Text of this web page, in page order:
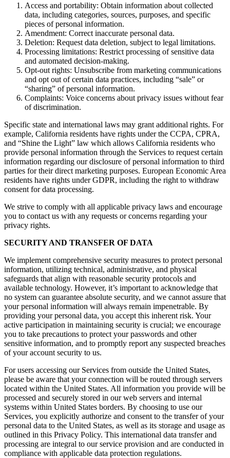
Access and portability: Obtain information about collected
data, including categories, sources, purposes, and specific
pieces of personal information.
Amendment: Correct inaccurate personal data.
Deletion: Request data deletion, subject to legal limitations.
Processing limitations: Restrict processing of sensitive data
and automated decision-making.
Opt-out rights: Unsubscribe from marketing communications
and opt out of certain data practices, including “sale” or
“sharing” of personal information.
Complaints: Voice concerns about privacy issues without fear
of discrimination.
Specific state and international laws may grant additional rights. For
example, California residents have rights under the CCPA, CPRA,
and “Shine the Light” law which allows California residents who
provide personal information through the Services to request certain
information regarding our disclosure of personal information to third
parties for their direct marketing purposes. European Economic Area
residents have rights under GDPR, including the right to withdraw
consent for data processing.
We strive to comply with all applicable privacy laws and encourage
you to contact us with any requests or concerns regarding your
privacy rights.
SECURITY AND TRANSFER OF DATA
We implement comprehensive security measures to protect personal
information, utilizing technical, administrative, and physical
safeguards that align with reasonable security protocols and
available technology. However, it’s important to acknowledge that
no system can guarantee absolute security, and we cannot assure that
your personal information will always remain impenetrable. By
providing your personal data, you accept this inherent risk. Your
active participation in maintaining security is crucial; we encourage
you to take precautions to protect your passwords and other
sensitive information, and to promptly report any suspected breaches
of your account security to us.
For users accessing our Services from outside the United States,
please be aware that your connection will be routed through servers
located within the United States. All information you provide will be
processed and securely stored in our web servers and internal
systems within United States borders. By choosing to use our
Services, you explicitly authorize and consent to the transfer of your
personal data to the United States, as well as its storage and usage as
outlined in this Privacy Policy. This international data transfer and
processing are integral to our service provision and are conducted in
compliance with applicable data protection regulations.